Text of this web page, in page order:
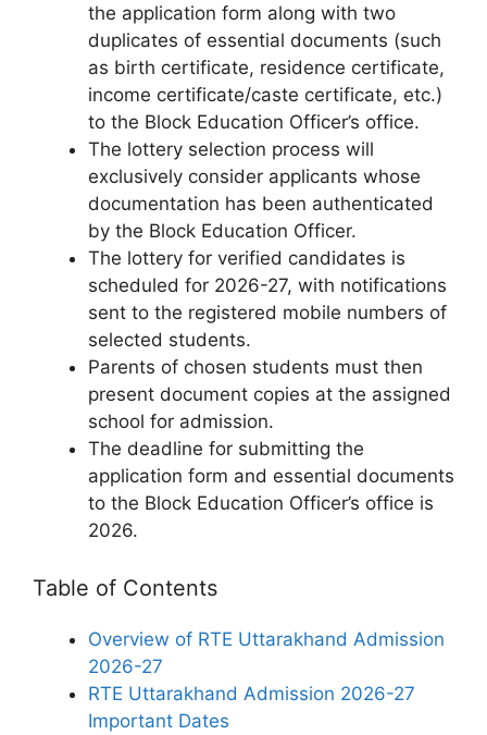
the application form along with two
duplicates of essential documents (such
as birth certificate, residence certificate,
income certificate/caste certificate, etc.)
to the Block Education Officer’s office.
The lottery selection process will
exclusively consider applicants whose
documentation has been authenticated
by the Block Education Officer.
The lottery for verified candidates is
scheduled for 2026-27, with notifications
sent to the registered mobile numbers of
selected students.
Parents of chosen students must then
present document copies at the assigned
school for admission.
The deadline for submitting the
application form and essential documents
to the Block Education Officer’s office is
2026.
Table of Contents
Overview of RTE Uttarakhand Admission
2026-27
RTE Uttarakhand Admission 2026-27
Important Dates